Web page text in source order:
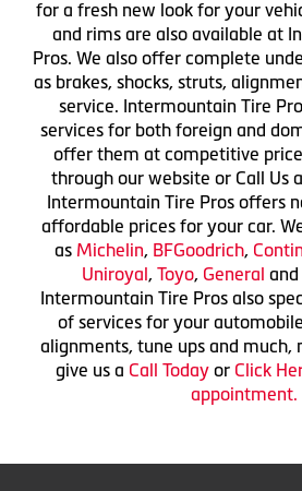
for a fresh new look for your
and rims are also available at
Pros. We also offer complete
as brakes, shocks, struts,
service. Intermountain Tire
services for both foreign and
offer them at competitive
through our website or Call Us
Intermountain Tire Pros offers
affordable prices for your car.
as Michelin, BFGoodrich,
Uniroyal, Toyo, General
Intermountain Tire Pros also
of services for your
alignments, tune ups and much,
give us a Call Today or Click
appointment.